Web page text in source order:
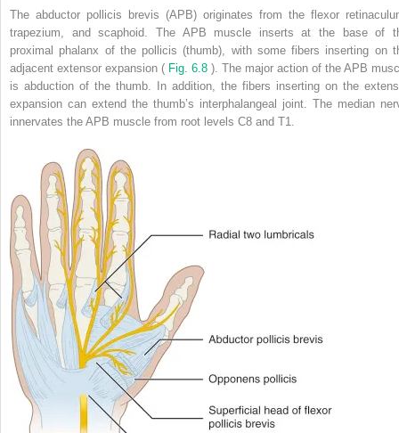
The abductor pollicis brevis (APB) originates from the flexor
trapezium, and scaphoid. The APB muscle inserts at the base of
proximal phalanx of the pollicis (thumb), with some fibers inserting on
adjacent extensor expansion ( Fig. 6.8 ). The major action of the APB
is abduction of the thumb. In addition, the fibers inserting on the
expansion can extend the thumb’s interphalangeal joint. The median
innervates the APB muscle from root levels C8 and T1.